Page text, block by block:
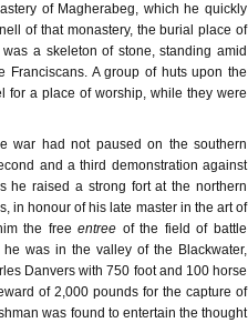
of Magherabeg, which he quickly
of that monastery, the burial place of
a skeleton of stone, standing amid
A group of huts upon the
for a place of worship, while they were
war had not paused on the southern
and a third demonstration against
he raised a strong fort at the northern
in honour of his late master in the art of
the free entree of the field of battle
was in the valley of the Blackwater,
Danvers with 750 foot and 100 horse
of 2,000 pounds for the capture of
was found to entertain the thought